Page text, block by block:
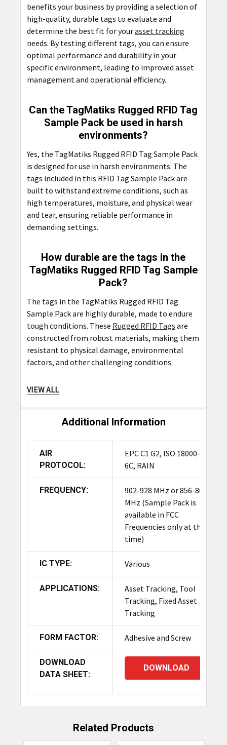
benefits your business by providing a selection of
high-quality, durable tags to evaluate and
determine the best fit for yourasset tracking
needs. By testing different tags, you can ensure
optimal performance and durability in your
specific environment, leading to improved asset
management and operational efficiency.
Can the TagMatiks Rugged RFID Tag
Sample Pack be used in harsh
environments?
Yes, the TagMatiks Rugged RFID Tag Sample Pack
is designed for use in harsh environments. The
tags included in this RFID Tag Sample Pack are
built to withstand extreme conditions, such as
high temperatures, moisture, and physical wear
and tear, ensuring reliable performance in
demanding settings.
How durable are the tags in the
TagMatiks Rugged RFID Tag Sample
Pack?
The tags in the TagMatiks Rugged RFID Tag
Sample Pack are highly durable, made to endure
tough conditions. These Rugged RFID Tags are
constructed from robust materials, making them
resistant to physical damage, environmental
factors, and other challenging conditions.
Where can I purchase the TagMatiks
You can purchase the TagMatiks Rugged RFID Tag
distributors and resellers. For a list of authorized
sellers and to make a purchase, visit the
our sales team.
What is the cost of the TagMatiks
Rugged RFID Tag Sample Pack?
The cost of the TagMatiks Rugged RFID Tag
Sample Pack varies based on the quantity and
specific types of tags included. For detailed
team.
Can I customize the tags included in
the TagMatiks Rugged RFID Tag
Sample Pack?
Yes, customization options are available for the
tags included in the TagMatiks Rugged RFID Tag
TagMatiks Rugged RFID Tag Sample
VIEW ALL
Additional Information
AIR
PROTOCOL:
EPC C1 G2, ISO 18000-
6C, RAIN
FREQUENCY:
902-928 MHz or 856-868
MHz (Sample Pack is
available in FCC
Frequencies only at this
time)
IC TYPE: Various
APPLICATIONS:
Asset Tracking, Tool
Tracking, Fixed Asset
Tracking
FORM FACTOR: Adhesive and Screw
DOWNLOAD
DATA SHEET:
DOWNLOAD
Related Products